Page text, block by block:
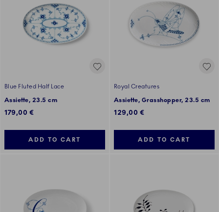
Blue Fluted Half Lace
Assiette, 23.5 cm
179,00 €
ADD TO CART
Royal Creatures
Assiette, Grasshopper, 23.5 cm
129,00 €
ADD TO CART